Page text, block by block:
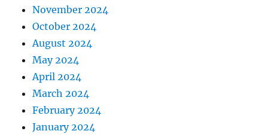
November 2024
October 2024
August 2024
May 2024
April 2024
March 2024
February 2024
January 2024